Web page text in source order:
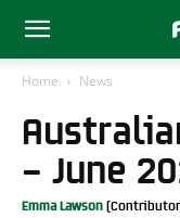
Home News
– June
Emma Lawson